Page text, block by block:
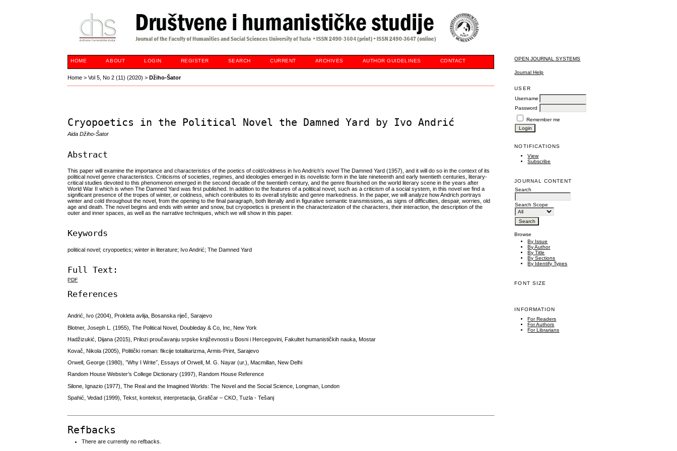
OPEN JOURNAL SYSTEMS
Journal Help
USER
Username
Password
Remember me
NOTIFICATIONS
View
Subscribe
JOURNAL CONTENT
Search
Search Scope
Browse
By Issue
By Author
By Title
By Sections
By Identify Types
FONT SIZE
INFORMATION
For Readers
For Authors
For Librarians
HOME ABOUT LOGIN REGISTER SEARCH CURRENT ARCHIVES AUTHOR GUIDELINES CONTACT
Home >Vol 5, No 2 (11) (2020) >Džiho-Šator
Cryopoetics in the Political Novel the Damned Yard by Ivo Andrić
Aida Džiho-Šator
Abstract
This paper will examine the importance and characteristics of the poetics of cold/coldness in Ivo Andrich’s novel The Damned Yard (1957), and it will do so in the context of its
political novel genre characteristics. Criticisms of societies, regimes, and ideologies emerged in its novelistic form in the late nineteenth and early twentieth centuries, literary-
critical studies devoted to this phenomenon emerged in the second decade of the twentieth century, and the genre flourished on the world literary scene in the years after
World War II which is when The Damned Yard was first published. In addition to the features of a political novel, such as a criticism of a social system, in this novel we find a
significant presence of the tropes of winter, or coldness, which contributes to its overall stylistic and genre markedness. In the paper, we will analyze how Andrich portrays
winter and cold throughout the novel, from the opening to the final paragraph, both literally and in figurative semantic transmissions, as signs of difficulties, despair, worries, old
age and death. The novel begins and ends with winter and snow, but cryopoetics is present in the characterization of the characters, their interaction, the description of the
outer and inner spaces, as well as the narrative techniques, which we will show in this paper.
Keywords
political novel; cryopoetics; winter in literature; Ivo Andrić; The Damned Yard
Full Text:
PDF
References
Andrić, Ivo (2004), Prokleta avlija, Bosanska riječ, Sarajevo
Blotner, Joseph L. (1955), The Political Novel, Doubleday & Co, Inc, New York
Hadžizukić, Dijana (2015), Prilozi proučavanju srpske književnosti u Bosni i Hercegovini, Fakultet humanističkih nauka, Mostar
Kovač, Nikola (2005), Politički roman: fikcije totalitarizma, Armis-Print, Sarajevo
Orwell, George (1980), ˝Why I Write˝, Essays of Orwell, M. G. Nayar (ur.), Macmillan, New Delhi
Random House Webster’s College Dictionary (1997), Random House Reference
Silone, Ignazio (1977), The Real and the Imagined Worlds: The Novel and the Social Science, Longman, London
Spahić, Vedad (1999), Tekst, kontekst, interpretacija, Grafičar – CKO, Tuzla - Tešanj
Refbacks
There are currently no refbacks.